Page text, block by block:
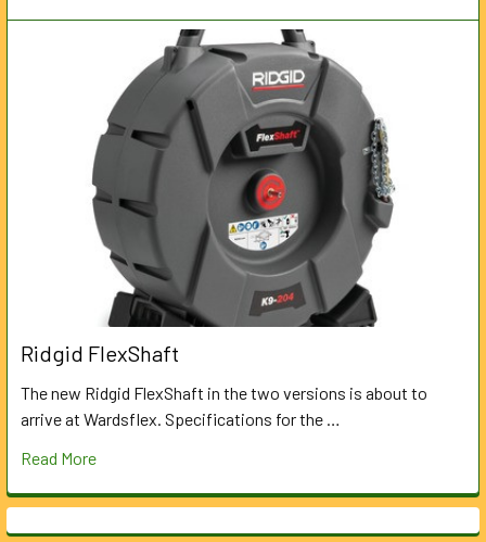
Ridgid FlexShaft
The new Ridgid FlexShaft in the two versions is about to
arrive at Wardsflex. Specifications for the …
Read More